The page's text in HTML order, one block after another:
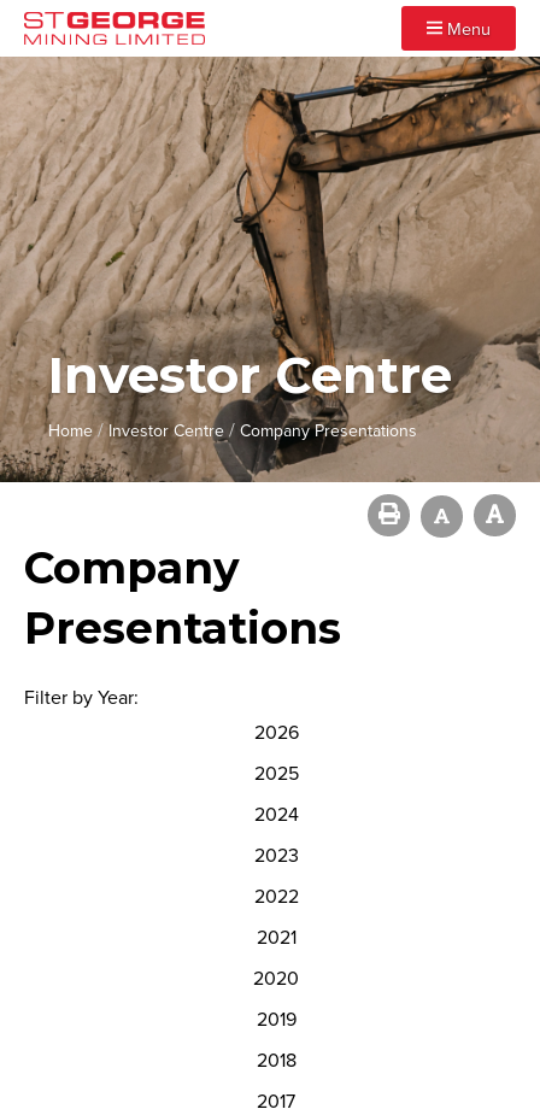
Menu
Investor Centre
Home / Investor Centre / Company Presentations
Company
Presentations
Filter by Year:
2026
2025
2024
2023
2022
2021
2020
2019
2018
2017